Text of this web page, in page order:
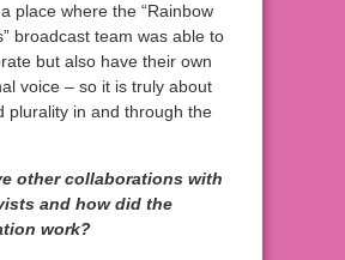
place where the “Rainbow
broadcast team was able to
but also have their own
voice – so it is truly about
plurality in and through the
other collaborations with
and how did the
work?